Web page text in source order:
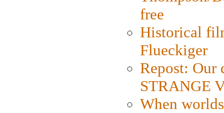
free
Historical
Flueckiger
Repost: Our
STRANGE
When